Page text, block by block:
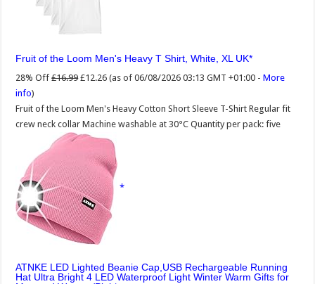
Fruit of the Loom Men's Heavy T Shirt, White, XL UK
28% Off £16.99 £12.26 (as of 06/08/2026 03:13 GMT +01:00 -More
info)
Fruit of the Loom Men's Heavy Cotton Short Sleeve T-Shirt Regular fit
crew neck collar Machine washable at 30°C Quantity per pack: five
ATNKE LED Lighted Beanie Cap,USB Rechargeable Running
Hat Ultra Bright 4 LED Waterproof Light Winter Warm Gifts for